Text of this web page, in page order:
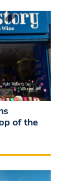
of the